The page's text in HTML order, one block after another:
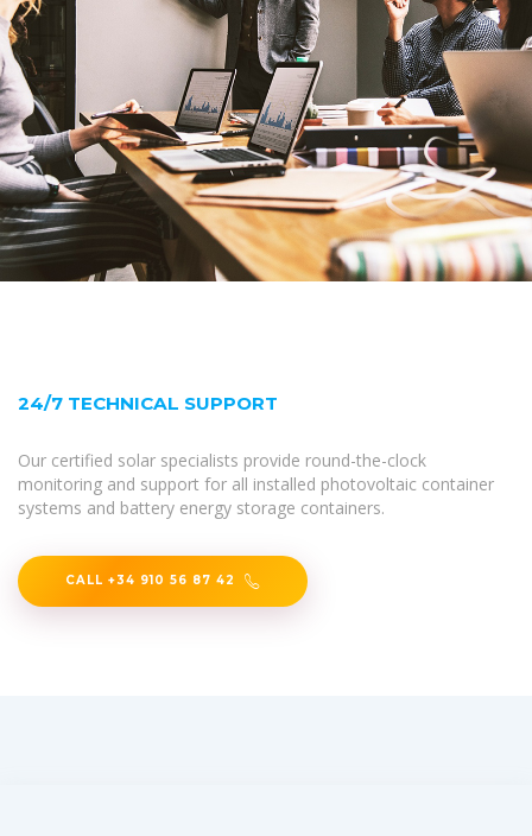
24/7 TECHNICAL SUPPORT
Our certified solar specialists provide round-the-clock
monitoring and support for all installed photovoltaic container
systems and battery energy storage containers.
CALL +34 910 56 87 42